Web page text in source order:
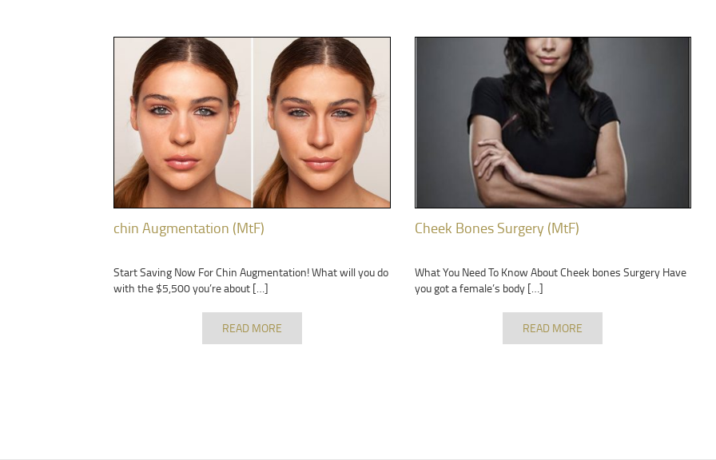
chin Augmentation (MtF)
Start Saving Now For Chin Augmentation! What will you do
with the $5,500 you’re about […]
READ MORE
Cheek Bones Surgery (MtF)
What You Need To Know About Cheek bones Surgery Have
you got a female’s body […]
READ MORE